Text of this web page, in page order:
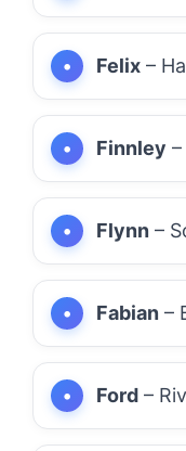
Felix –
Finnley
Flynn –
Fabian –
Ford –